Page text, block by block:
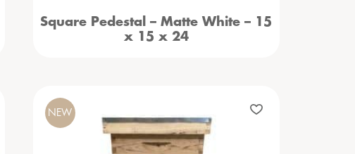
Square Pedestal – Matte White – 15
x 15 x 24
NEW